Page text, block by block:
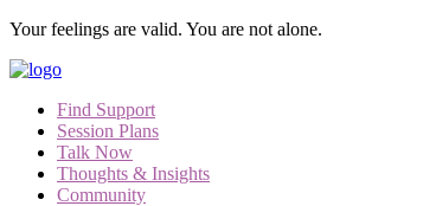
Skip
content
Your feelings are valid. You are not alone.
Find Support
Session Plans
Talk Now
Thoughts & Insights
Community